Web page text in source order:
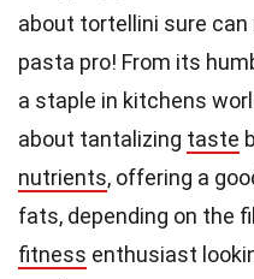
about tortellini sure can
pasta pro! From its
a staple in kitchens
about tantalizing taste
nutrients, offering a
fats, depending on the
fitness enthusiast